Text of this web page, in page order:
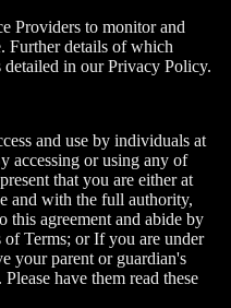
Providers to monitor and
Further details of which
detailed in our Privacy Policy.
and use by individuals at
accessing or using any of
that you are either at
and with the full authority,
this agreement and abide by
Terms; or If you are under
your parent or guardian's
have them read these